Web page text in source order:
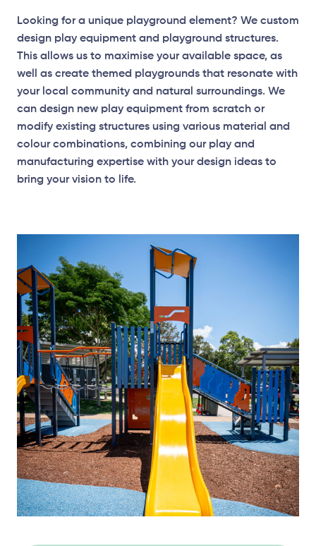
Looking for a unique playground element? We custom
design play equipment and playground structures.
This allows us to maximise your available space, as
well as create themed playgrounds that resonate with
your local community and natural surroundings. We
can design new play equipment from scratch or
modify existing structures using various material and
colour combinations, combining our play and
manufacturing expertise with your design ideas to
bring your vision to life.